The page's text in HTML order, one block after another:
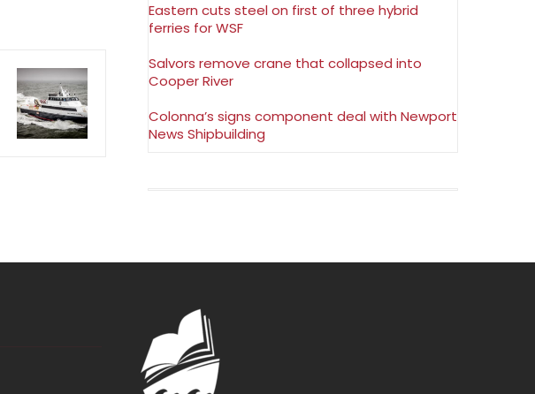
Eastern cuts steel on first of three hybrid
ferries for WSF
Salvors remove crane that collapsed into
Cooper River
Colonna’s signs component deal with Newport
News Shipbuilding